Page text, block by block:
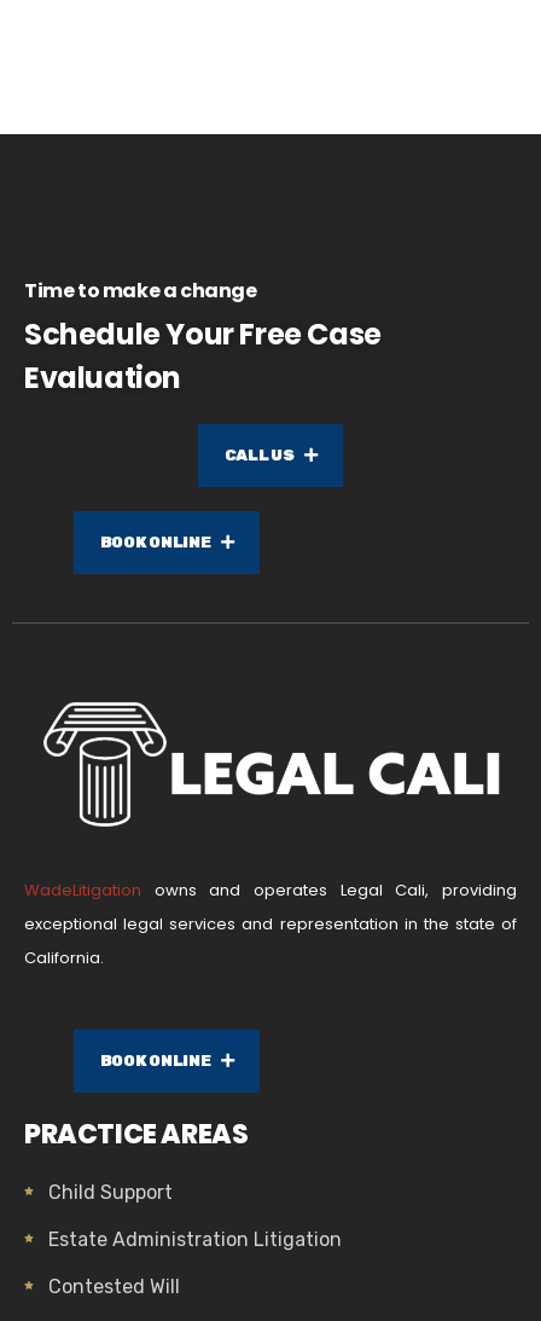
Time to make a change
Schedule Your Free Case
Evaluation
CALL US
BOOK ONLINE
WadeLitigation owns and operates Legal Cali, providing
exceptional legal services and representation in the state of
California.
BOOK ONLINE
PRACTICE AREAS
Child Support
Estate Administration Litigation
Contested Will